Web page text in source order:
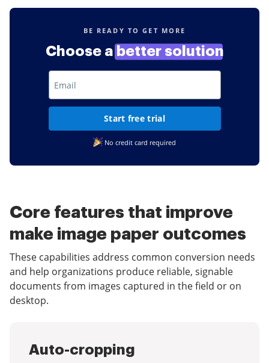
BE READY TO GET MORE
Choose a better solution
Start free trial
No credit card required
Core features that improve
make image paper outcomes
These capabilities address common conversion needs
and help organizations produce reliable, signable
documents from images captured in the field or on
desktop.
Auto-cropping